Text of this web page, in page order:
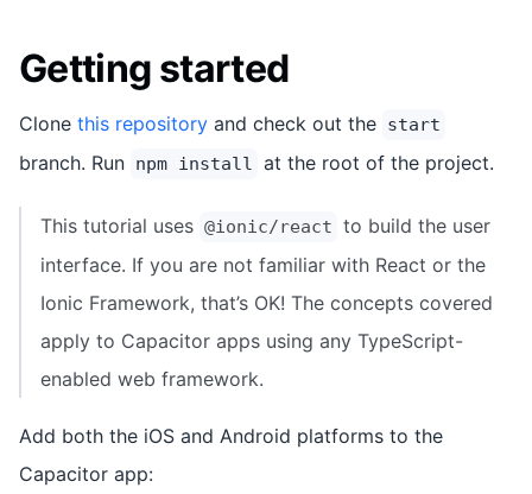
Getting started
Clone this repository and check out the start
branch. Run npm install at the root of the project.
This tutorial uses @ionic/react to build the user
interface. If you are not familiar with React or the
Ionic Framework, that’s OK! The concepts covered
apply to Capacitor apps using any TypeScript-
enabled web framework.
Add both the iOS and Android platforms to the
Capacitor app: